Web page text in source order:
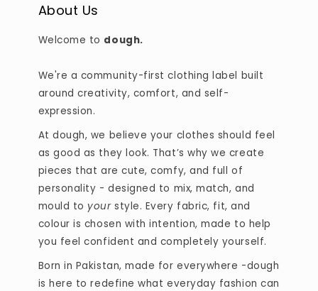
About Us
Welcome to dough.
We're a community-first clothing label built
around creativity, comfort, and self-
expression.
At dough, we believe your clothes should feel
as good as they look. That’s why we create
pieces that are cute, comfy, and full of
personality - designed to mix, match, and
mould to yourstyle. Every fabric, fit, and
colour is chosen with intention, made to help
you feel confident and completely yourself.
Born in Pakistan, made for everywhere -dough
is here to redefine what everyday fashion can